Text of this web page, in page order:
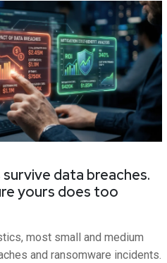
data breaches.
yours does too
most small and medium
and ransomware incidents.